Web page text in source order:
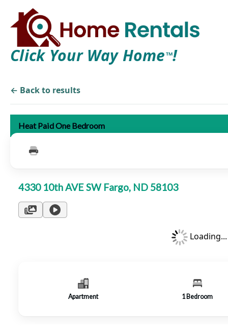
Click Your Way Home TM!
← Back to results
Heat Paid One Bedroom
4330 10th AVE SW Fargo, ND 58103
Loading...
Apartment 1 Bedroom